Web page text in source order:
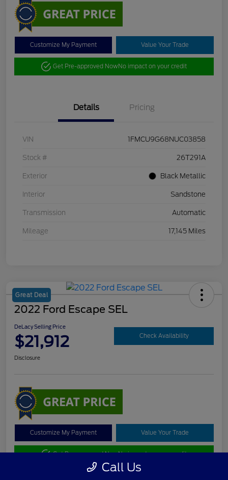
Customize My Payment Value Your Trade
Get Pre-approved NowNo impact on your credit
Details Pricing
VIN 1FMCU9G68NUC03858
Stock # 26T291A
Exterior Black Metallic
Interior Sandstone
Transmission Automatic
Mileage 17,145 Miles
Great Deal
2022 Ford Escape SEL
DeLacy Selling Price
$21,912 Check Availability
Disclosure
Customize My Payment Value Your Trade
Get Pre-approved NowNo impact on your credit
Call Us